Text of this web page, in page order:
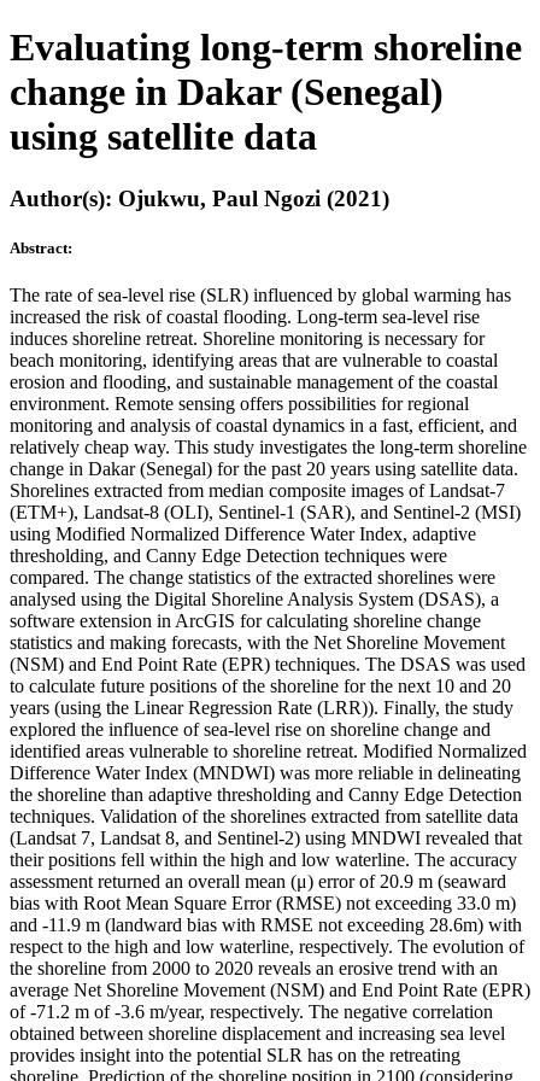
Evaluating long-term shoreline
change in Dakar (Senegal)
using satellite data
Author(s): Ojukwu, Paul Ngozi (2021)
Abstract:
The rate of sea-level rise (SLR) influenced by global warming has
increased the risk of coastal flooding. Long-term sea-level rise
induces shoreline retreat. Shoreline monitoring is necessary for
beach monitoring, identifying areas that are vulnerable to coastal
erosion and flooding, and sustainable management of the coastal
environment. Remote sensing offers possibilities for regional
monitoring and analysis of coastal dynamics in a fast, efficient, and
relatively cheap way. This study investigates the long-term shoreline
change in Dakar (Senegal) for the past 20 years using satellite data.
Shorelines extracted from median composite images of Landsat-7
(ETM+), Landsat-8 (OLI), Sentinel-1 (SAR), and Sentinel-2 (MSI)
using Modified Normalized Difference Water Index, adaptive
thresholding, and Canny Edge Detection techniques were
compared. The change statistics of the extracted shorelines were
analysed using the Digital Shoreline Analysis System (DSAS), a
software extension in ArcGIS for calculating shoreline change
statistics and making forecasts, with the Net Shoreline Movement
(NSM) and End Point Rate (EPR) techniques. The DSAS was used
to calculate future positions of the shoreline for the next 10 and 20
years (using the Linear Regression Rate (LRR)). Finally, the study
explored the influence of sea-level rise on shoreline change and
identified areas vulnerable to shoreline retreat. Modified Normalized
Difference Water Index (MNDWI) was more reliable in delineating
the shoreline than adaptive thresholding and Canny Edge Detection
techniques. Validation of the shorelines extracted from satellite data
(Landsat 7, Landsat 8, and Sentinel-2) using MNDWI revealed that
their positions fell within the high and low waterline. The accuracy
assessment returned an overall mean (μ) error of 20.9 m (seaward
bias with Root Mean Square Error (RMSE) not exceeding 33.0 m)
and -11.9 m (landward bias with RMSE not exceeding 28.6m) with
respect to the high and low waterline, respectively. The evolution of
the shoreline from 2000 to 2020 reveals an erosive trend with an
average Net Shoreline Movement (NSM) and End Point Rate (EPR)
of -71.2 m of -3.6 m/year, respectively. The negative correlation
obtained between shoreline displacement and increasing sea level
provides insight into the potential SLR has on the retreating